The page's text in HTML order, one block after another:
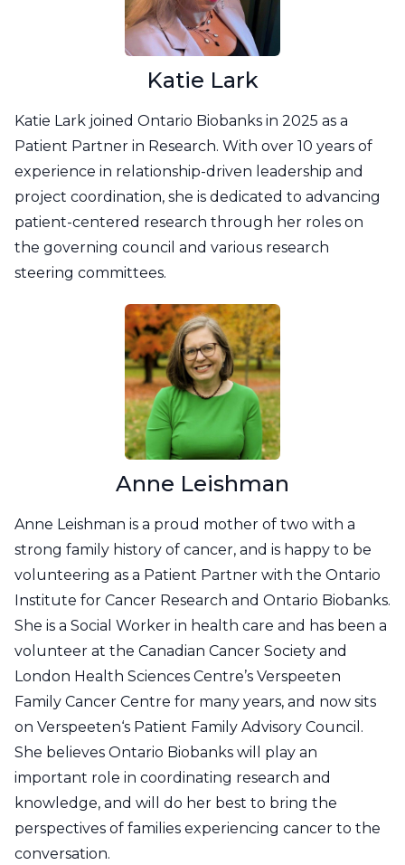
Katie Lark
Katie Lark joined Ontario Biobanks in 2025 as a
Patient Partner in Research. With over 10 years of
experience in relationship-driven leadership and
project coordination, she is dedicated to advancing
patient-centered research through her roles on
the governing council and various research
steering committees.
Anne Leishman
Anne Leishman is a proud mother of two with a
strong family history of cancer, and is happy to be
volunteering as a Patient Partner with the Ontario
Institute for Cancer Research and Ontario Biobanks.
She is a Social Worker in health care and has been a
volunteer at the Canadian Cancer Society and
London Health Sciences Centre’s Verspeeten
Family Cancer Centre for many years, and now sits
on Verspeeten‘s Patient Family Advisory Council.
She believes Ontario Biobanks will play an
important role in coordinating research and
knowledge, and will do her best to bring the
perspectives of families experiencing cancer to the
conversation.